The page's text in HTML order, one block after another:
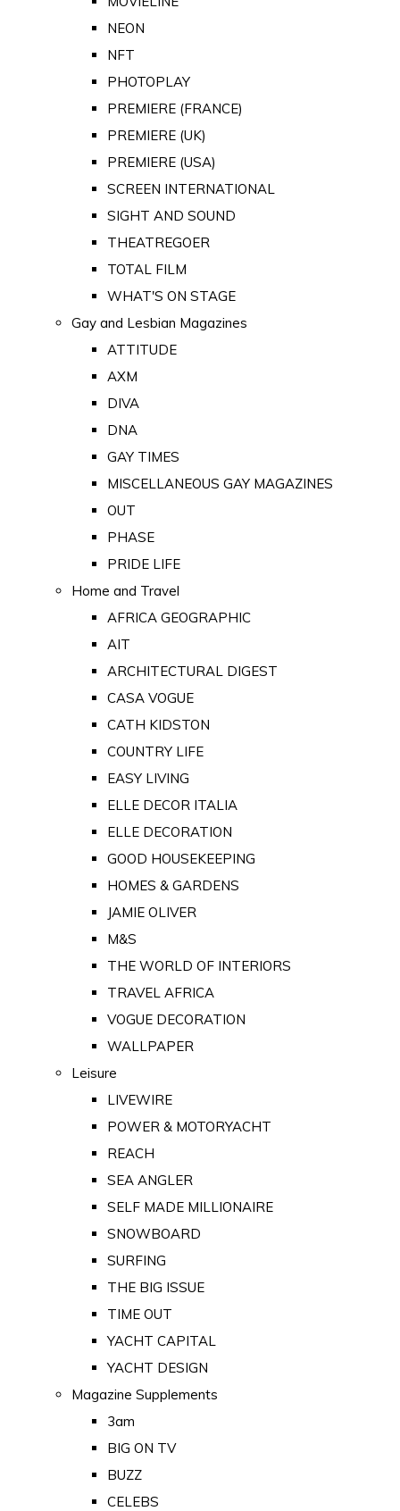
NEON
NFT
PHOTOPLAY
PREMIERE (FRANCE)
PREMIERE (UK)
PREMIERE (USA)
SCREEN INTERNATIONAL
SIGHT AND SOUND
THEATREGOER
TOTAL FILM
WHAT'S ON STAGE
Gay and Lesbian Magazines
ATTITUDE
AXM
DIVA
DNA
GAY TIMES
MISCELLANEOUS GAY MAGAZINES
OUT
PHASE
PRIDE LIFE
Home and Travel
AFRICA GEOGRAPHIC
AIT
ARCHITECTURAL DIGEST
CASA VOGUE
CATH KIDSTON
COUNTRY LIFE
EASY LIVING
ELLE DECOR ITALIA
ELLE DECORATION
GOOD HOUSEKEEPING
HOMES & GARDENS
JAMIE OLIVER
M&S
THE WORLD OF INTERIORS
TRAVEL AFRICA
VOGUE DECORATION
WALLPAPER
Leisure
LIVEWIRE
POWER & MOTORYACHT
REACH
SEA ANGLER
SELF MADE MILLIONAIRE
SNOWBOARD
SURFING
THE BIG ISSUE
TIME OUT
YACHT CAPITAL
YACHT DESIGN
Magazine Supplements
3am
BIG ON TV
BUZZ
CELEBS